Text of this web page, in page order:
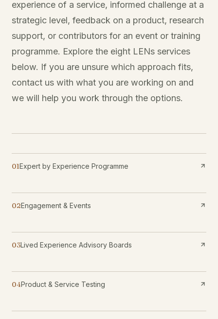
experience of a service, informed challenge at a
strategic level, feedback on a product, research
support, or contributors for an event or training
programme. Explore the eight LENs services
below. If you are unsure which approach fits,
contact us with what you are working on and
we will help you work through the options.
01Expert by Experience Programme
02Engagement & Events
03Lived Experience Advisory Boards
04Product & Service Testing